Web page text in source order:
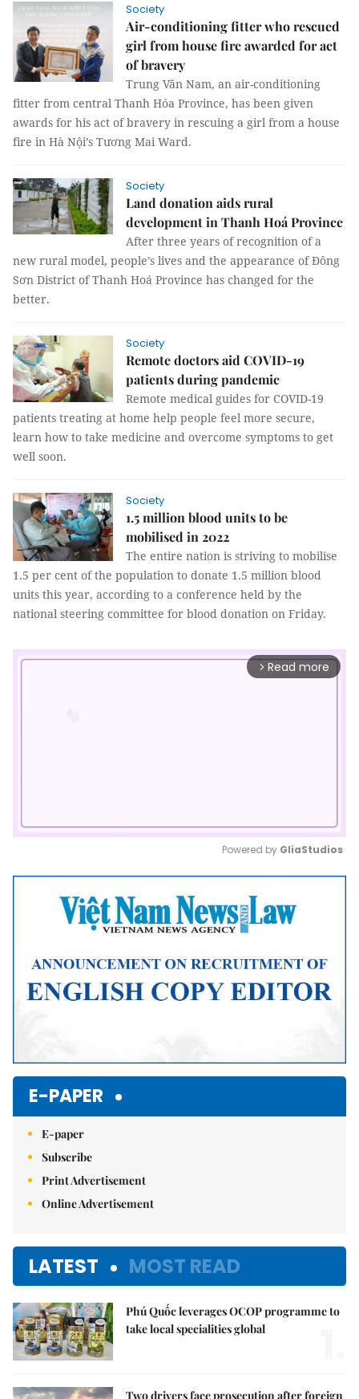
Society
Air-conditioning fitter who rescued
girl from house fire awarded for act
of bravery
Trung Văn Nam, an air-conditioning
fitter from central Thanh Hóa Province, has been given
awards for his act of bravery in rescuing a girl from a house
fire in Hà Nội’s Tương Mai Ward.
Society
Land donation aids rural
development in Thanh Hoá Province
After three years of recognition of a
new rural model, people’s lives and the appearance of Đông
Sơn District of Thanh Hoá Province has changed for the
better.
Society
Remote doctors aid COVID-19
patients during pandemic
Remote medical guides for COVID-19
patients treating at home help people feel more secure,
learn how to take medicine and overcome symptoms to get
well soon.
Society
1.5 million blood units to be
mobilised in 2022
The entire nation is striving to mobilise
1.5 per cent of the population to donate 1.5 million blood
units this year, according to a conference held by the
national steering committee for blood donation on Friday.
arrow_forward_ios Read more
Mute
Powered by GliaStudios
E-PAPER
E-paper
Subscribe
Print Advertisement
Online Advertisement
LATEST MOST READ
Phú Quốc leverages OCOP programme to
take local specialities global
Two drivers face prosecution after foreign